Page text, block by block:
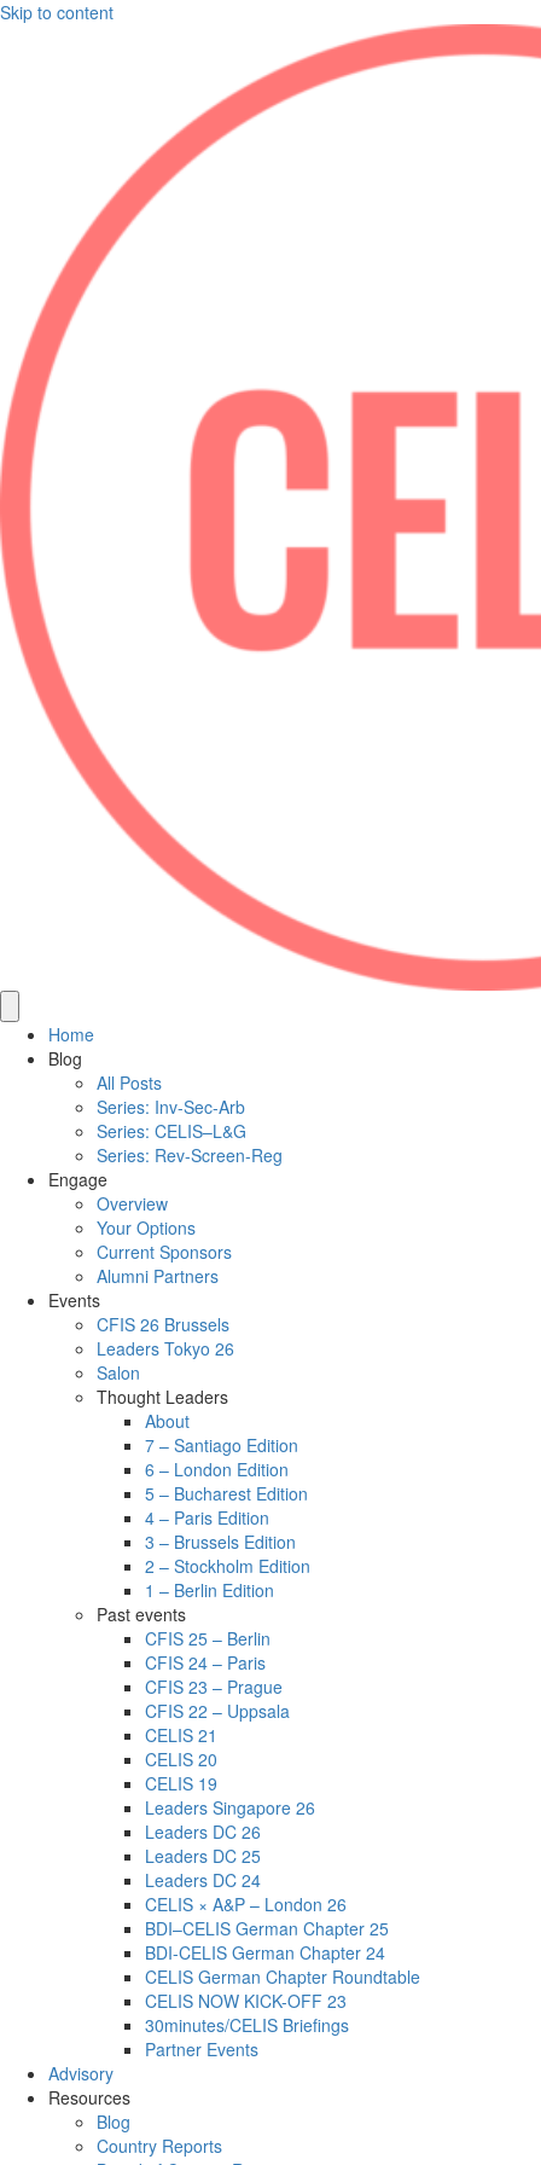
Skip to content
Home
Blog
All Posts
Series: Inv-Sec-Arb
Series: CELIS–L&G
Series: Rev-Screen-Reg
Engage
Overview
Your Options
Current Sponsors
Alumni Partners
Events
CFIS 26 Brussels
Leaders Tokyo 26
Salon
Thought Leaders
About
7 – Santiago Edition
6 – London Edition
5 – Bucharest Edition
4 – Paris Edition
3 – Brussels Edition
2 – Stockholm Edition
1 – Berlin Edition
Past events
CFIS 25 – Berlin
CFIS 24 – Paris
CFIS 23 – Prague
CFIS 22 – Uppsala
CELIS 21
CELIS 20
CELIS 19
Leaders Singapore 26
Leaders DC 26
Leaders DC 25
Leaders DC 24
CELIS × A&P – London 26
BDI–CELIS German Chapter 25
BDI-CELIS German Chapter 24
CELIS German Chapter Roundtable
CELIS NOW KICK-OFF 23
30minutes/CELIS Briefings
Partner Events
Advisory
Resources
Blog
Country Reports